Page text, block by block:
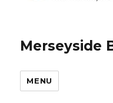
Merseyside
MENU